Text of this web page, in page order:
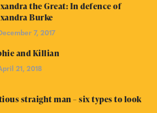
the Great: In defence of
Burke
7, 2017
and Killian
21, 2018
straight man – six types to look